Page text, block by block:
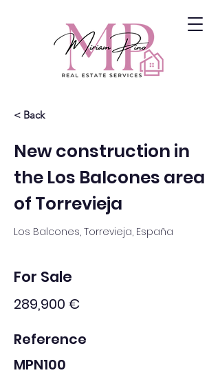
< Back
New construction in
the Los Balcones area
of Torrevieja
Los Balcones, Torrevieja, España
For Sale
289,900 €
Reference
MPN100